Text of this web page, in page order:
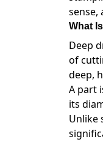
sense,
What
Deep
of
deep,
A part
its
Unlike